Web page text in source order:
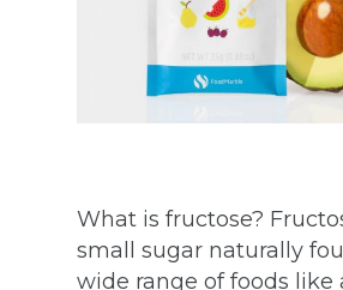
What is fructose?
small sugar naturally
wide range of foods like